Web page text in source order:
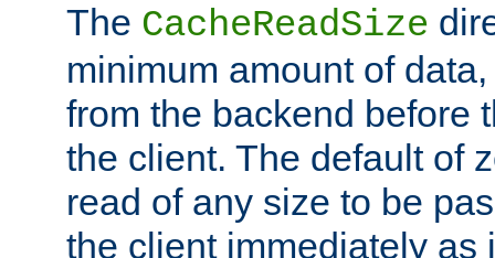
The CacheReadSize
minimum amount of
from the backend before
the client. The default of
read of any size to be
the client immediately as